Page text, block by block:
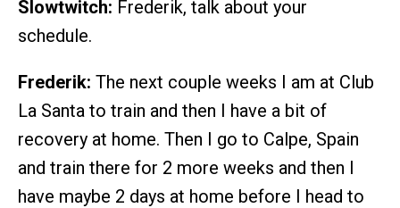
Slowtwitch: Frederik, talk about your
schedule.
Frederik: The next couple weeks I am at Club
La Santa to train and then I have a bit of
recovery at home. Then I go to Calpe, Spain
and train there for 2 more weeks and then I
have maybe 2 days at home before I head to